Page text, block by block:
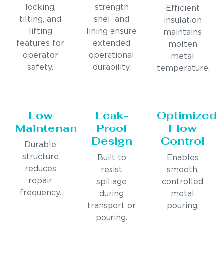
locking,
tilting, and
lifting
features for
operator
safety.
strength
shell and
lining ensure
extended
operational
durability.
Efficient
insulation
maintains
molten
metal
temperature.
Low
Maintenance
Durable
structure
reduces
repair
frequency.
Leak-
Proof
Design
Built to
resist
spillage
during
transport or
pouring.
Optimized
Flow
Control
Enables
smooth,
controlled
metal
pouring.